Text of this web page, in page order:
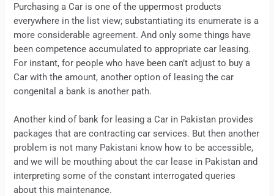
Purchasing a Car is one of the uppermost products
everywhere in the list view; substantiating its enumerate is a
more considerable agreement. And only some things have
been competence accumulated to appropriate car leasing.
For instant, for people who have been can’t adjust to buy a
Car with the amount, another option of leasing the car
congenital a bank is another path.
Another kind of bank for leasing a Car in Pakistan provides
packages that are contracting car services. But then another
problem is not many Pakistani know how to be accessible,
and we will be mouthing about the car lease in Pakistan and
interpreting some of the constant interrogated queries
about this maintenance.